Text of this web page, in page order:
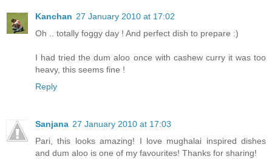
Kanchan 27 January 2010 at 17:02
Oh .. totally foggy day ! And perfect dish to prepare :)
I had tried the dum aloo once with cashew curry it was too
heavy, this seems fine !
Reply
Sanjana 27 January 2010 at 17:03
Pari, this looks amazing! I love mughalai inspired dishes
and dum aloo is one of my favourites! Thanks for sharing!